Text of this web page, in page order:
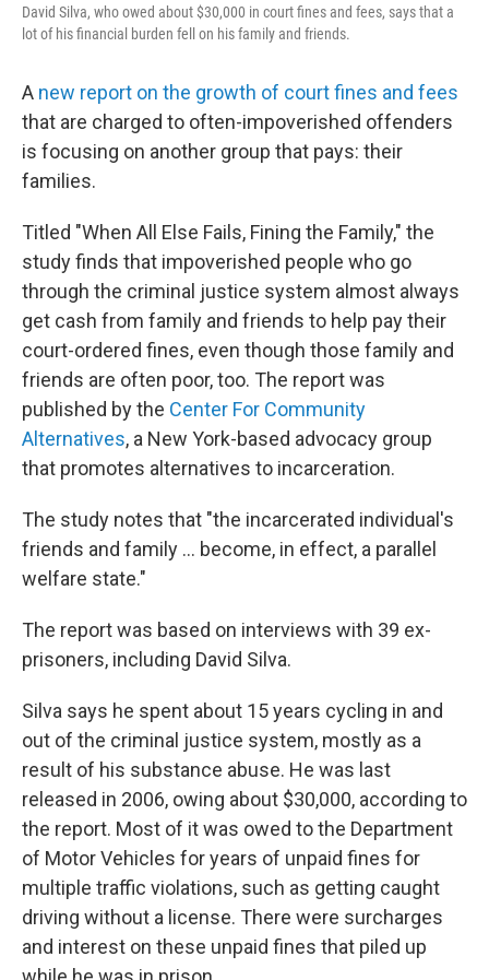
David Silva, who owed about $30,000 in court fines and fees, says that a
lot of his financial burden fell on his family and friends.
A new report on the growth of court fines and fees
that are charged to often-impoverished offenders
is focusing on another group that pays: their
families.
Titled "When All Else Fails, Fining the Family," the
study finds that impoverished people who go
through the criminal justice system almost always
get cash from family and friends to help pay their
court-ordered fines, even though those family and
friends are often poor, too. The report was
published by the Center For Community
Alternatives, a New York-based advocacy group
that promotes alternatives to incarceration.
The study notes that "the incarcerated individual's
friends and family ... become, in effect, a parallel
welfare state."
The report was based on interviews with 39 ex-
prisoners, including David Silva.
Silva says he spent about 15 years cycling in and
out of the criminal justice system, mostly as a
result of his substance abuse. He was last
released in 2006, owing about $30,000, according to
the report. Most of it was owed to the Department
of Motor Vehicles for years of unpaid fines for
multiple traffic violations, such as getting caught
driving without a license. There were surcharges
and interest on these unpaid fines that piled up